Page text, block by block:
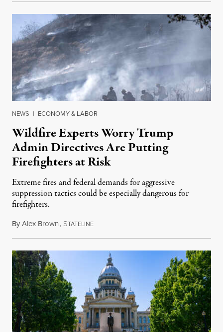
NEWS | ECONOMY & LABOR
Wildfire Experts Worry Trump
Admin Directives Are Putting
Firefighters at Risk
Extreme fires and federal demands for aggressive
suppression tactics could be especially dangerous for
firefighters.
ByAlex Brown, STATELINEAugust 4, 2026